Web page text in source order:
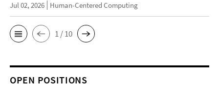
Jul 02, 2026 Human-Centered Computing
1 / 10
OPEN POSITIONS